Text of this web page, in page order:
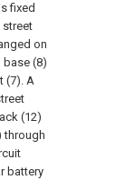
fixed
street
on
base (8)
(7). A
(12)
through
battery